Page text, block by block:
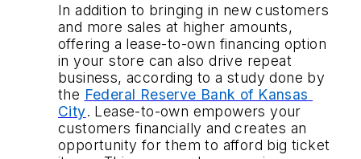
In addition to bringing in new customers
and more sales at higher amounts,
offering a lease-to-own financing option
in your store can also drive repeat
business, according to a study done by
the Federal Reserve Bank of Kansas
City. Lease-to-own empowers your
customers financially and creates an
opportunity for them to afford big ticket